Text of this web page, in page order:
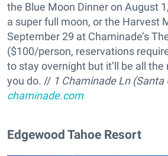
the Blue Moon Dinner on August
a super full moon, or the Harvest
September 29 at Chaminade’s
($100/person, reservations
to stay overnight but it’ll be all
you do. // 1 Chaminade Ln (Santa
chaminade.com
Edgewood Tahoe Resort